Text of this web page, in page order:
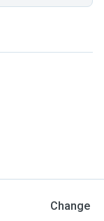
Change